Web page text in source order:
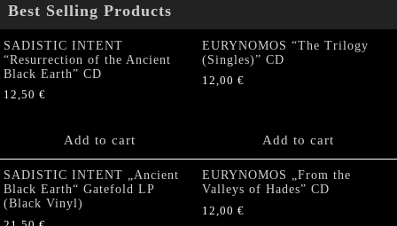
Best Selling Products
SADISTIC INTENT
“Resurrection of the Ancient
Black Earth” CD
12,50 €
Add to cart
EURYNOMOS “The Trilogy
(Singles)” CD
12,00 €
Add to cart
SADISTIC INTENT „Ancient
Black Earth“ Gatefold LP
(Black Vinyl)
EURYNOMOS „From the
Valleys of Hades” CD
12,00 €